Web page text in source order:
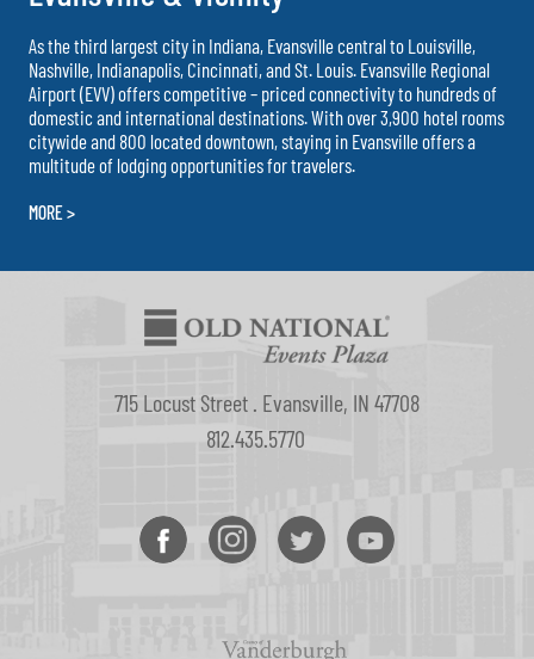
As the third largest city in Indiana, Evansville central to Louisville,
Nashville, Indianapolis, Cincinnati, and St. Louis. Evansville Regional
Airport (EVV) offers competitive – priced connectivity to hundreds of
domestic and international destinations. With over 3,900 hotel rooms
citywide and 800 located downtown, staying in Evansville offers a
multitude of lodging opportunities for travelers.
MORE >
715 Locust Street . Evansville, IN 47708
812.435.5770